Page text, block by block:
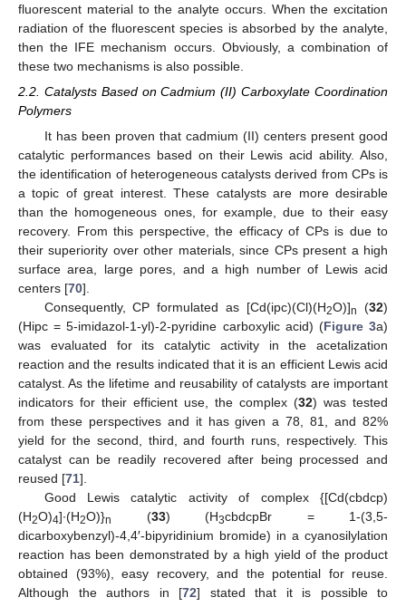
fluorescent material to the analyte occurs. When the excitation
radiation of the fluorescent species is absorbed by the analyte,
then the IFE mechanism occurs. Obviously, a combination of
these two mechanisms is also possible.
2.2. Catalysts Based on Cadmium (II) Carboxylate Coordination
Polymers
It has been proven that cadmium (II) centers present good
catalytic performances based on their Lewis acid ability. Also,
the identification of heterogeneous catalysts derived from CPs is
a topic of great interest. These catalysts are more desirable
than the homogeneous ones, for example, due to their easy
recovery. From this perspective, the efficacy of CPs is due to
their superiority over other materials, since CPs present a high
surface area, large pores, and a high number of Lewis acid
centers [70].
Consequently, CP formulated as [Cd(ipc)(Cl)(H2O)]n (32)
(Hipc = 5-imidazol-1-yl)-2-pyridine carboxylic acid) (Figure 3a)
was evaluated for its catalytic activity in the acetalization
reaction and the results indicated that it is an efficient Lewis acid
catalyst. As the lifetime and reusability of catalysts are important
indicators for their efficient use, the complex (32) was tested
from these perspectives and it has given a 78, 81, and 82%
yield for the second, third, and fourth runs, respectively. This
catalyst can be readily recovered after being processed and
reused [71].
Good Lewis catalytic activity of complex {[Cd(cbdcp)
(H2O)4]∙(H2O)}n (33) (H3cbdcpBr = 1-(3,5-
dicarboxybenzyl)-4,4′-bipyridinium bromide) in a cyanosilylation
reaction has been demonstrated by a high yield of the product
obtained (93%), easy recovery, and the potential for reuse.
Although the authors in [72] stated that it is possible to